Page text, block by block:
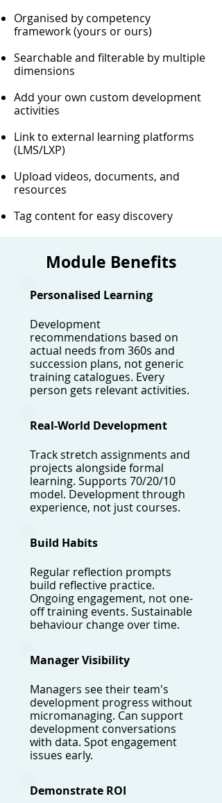
Organised by competency
framework (yours or ours)
Searchable and filterable by multiple
dimensions
Add your own custom development
activities
Link to external learning platforms
(LMS/LXP)
Upload videos, documents, and
resources
Tag content for easy discovery
Module Benefits
Personalised Learning
Development
recommendations based on
actual needs from 360s and
succession plans, not generic
training catalogues. Every
person gets relevant activities.
Real-World Development
Track stretch assignments and
projects alongside formal
learning. Supports 70/20/10
model. Development through
experience, not just courses.
Build Habits
Regular reflection prompts
build reflective practice.
Ongoing engagement, not one-
off training events. Sustainable
behaviour change over time.
Manager Visibility
Managers see their team's
development progress without
micromanaging. Can support
development conversations
with data. Spot engagement
issues early.
Demonstrate ROI